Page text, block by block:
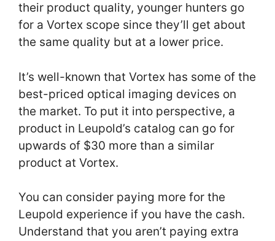
their product quality, younger hunters go
for a Vortex scope since they’ll get about
the same quality but at a lower price.
It’s well-known that Vortex has some of the
best-priced optical imaging devices on
the market. To put it into perspective, a
product in Leupold’s catalog can go for
upwards of $30 more than a similar
product at Vortex.
You can consider paying more for the
Leupold experience if you have the cash.
Understand that you aren’t paying extra